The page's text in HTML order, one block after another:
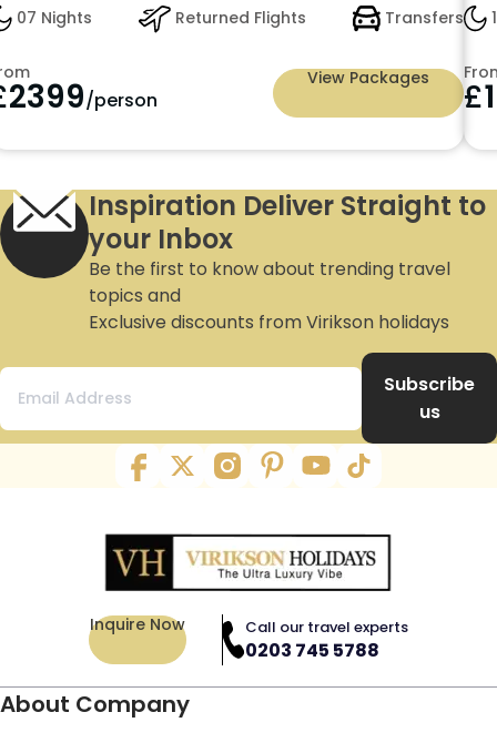
from just £2399pp
Returned Flights Transfers
/person
View Packages
10 Nights
From
£1599/
Inspiration Deliver Straight to
your Inbox
Be the first to know about trending travel
topics and
Exclusive discounts from Virikson holidays
Subscribe
us
Inquire Now Call our travel experts
0203 745 5788
About Company